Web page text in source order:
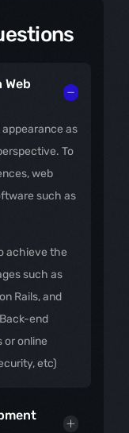
appearance as
To
web
such as
achieve the
such as
Rails, and
end
or online
etc)